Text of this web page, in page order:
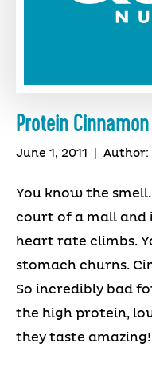
Protein
June 1, 2011 Author:
You know the
court of a mall and
heart rate climbs.
stomach churns.
So incredibly bad
the high protein,
they taste amazing!